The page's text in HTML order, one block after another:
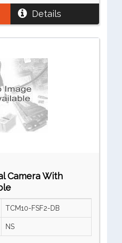
Details
Camera With
TCM10-FSF2-DB
NS